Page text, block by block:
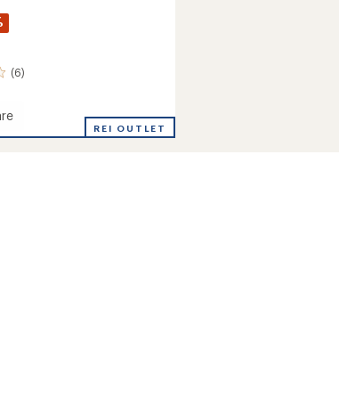
(6)
REI OUTLET